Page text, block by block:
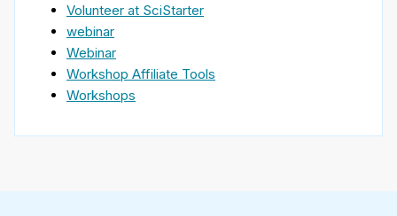
Volunteer at SciStarter
webinar
Webinar
Workshop Affiliate Tools
Workshops